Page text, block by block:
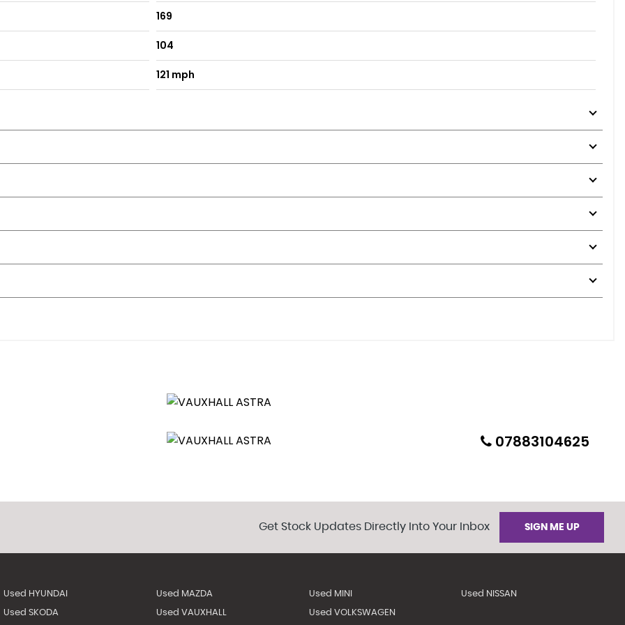
and One Touch Facility
169
104
121 mph
07883104625
Get Stock Updates Directly Into Your Inbox SIGN ME UP
Used HYUNDAI Used MAZDA Used MINI Used NISSAN
Used SKODA Used VAUXHALL Used VOLKSWAGEN